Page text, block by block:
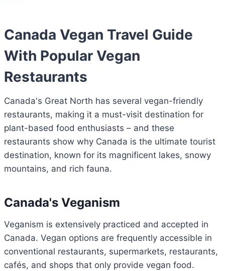
Canada Vegan Travel Guide
With Popular Vegan
Restaurants
Canada's Great North has several vegan-friendly
restaurants, making it a must-visit destination for
plant-based food enthusiasts – and these
restaurants show why Canada is the ultimate tourist
destination, known for its magnificent lakes, snowy
mountains, and rich fauna.
Canada's Veganism
Veganism is extensively practiced and accepted in
Canada. Vegan options are frequently accessible in
conventional restaurants, supermarkets, restaurants,
cafés, and shops that only provide vegan food.